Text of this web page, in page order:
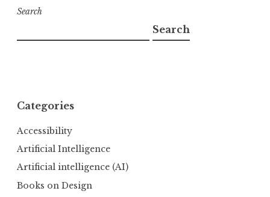
Search
Search
Categories
Accessibility
Artificial Intelligence
Artificial intelligence (AI)
Books on Design